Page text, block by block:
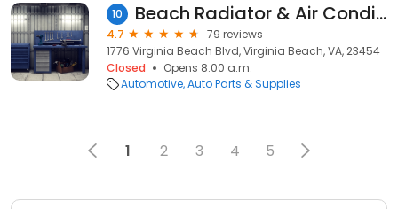
10 Beach Radiator & Air Conditioning Services
4.7
79 reviews
1776 Virginia Beach Blvd, Virginia Beach, VA, 23454
Closed
Opens 8:00 a.m.
Automotive Auto Parts & Supplies
1 2 3 4 5